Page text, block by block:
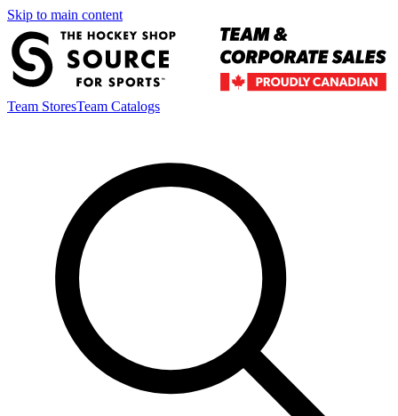
Skip to main content
Team StoresTeam Catalogs